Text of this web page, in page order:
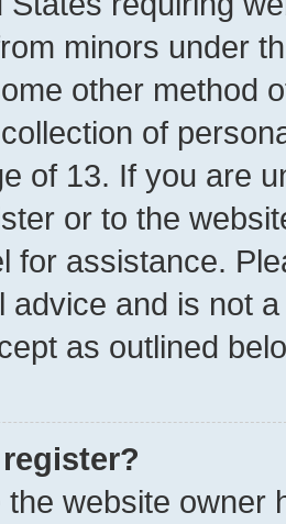
minors under
other method
of
of 13. If you are
or to the
for assistance.
advice and is not
as outlined
the website owner